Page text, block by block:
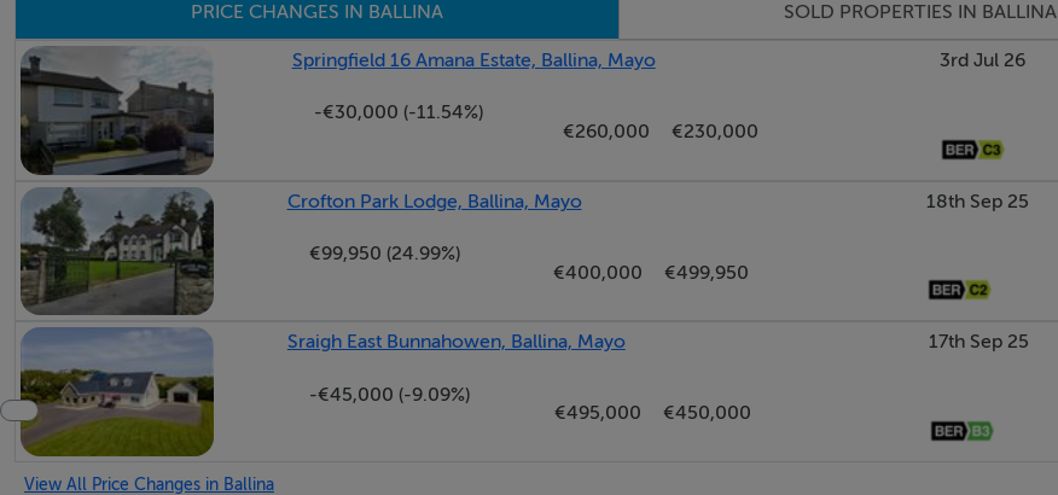
PRICE CHANGES IN BALLINA SOLD PROPERTIES IN BALLINA
Springfield 16 Amana Estate, Ballina, Mayo
-€30,000 (-11.54%)
€260,000
€230,000
3rd Jul 26
Crofton Park Lodge, Ballina, Mayo
€99,950 (24.99%)
€400,000
€499,950
18th Sep 25
Sraigh East Bunnahowen, Ballina, Mayo
-€45,000 (-9.09%)
€495,000
€450,000
17th Sep 25
View All Price Changes in Ballina